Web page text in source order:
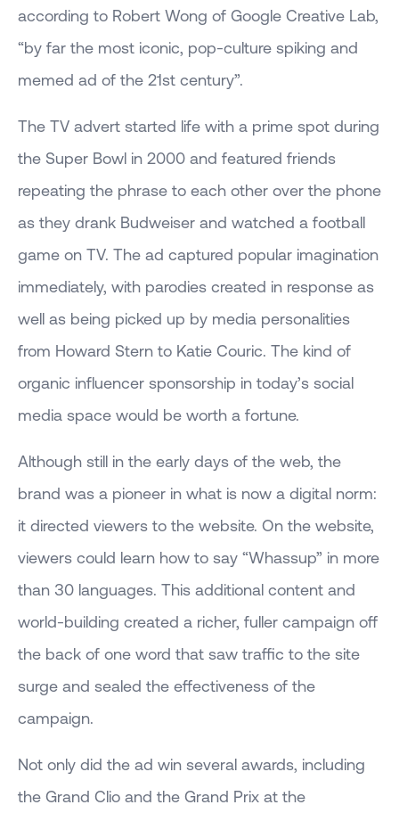
according to Robert Wong of Google Creative Lab,
“by far the most iconic, pop-culture spiking and
memed ad of the 21st century”.
The TV advert started life with a prime spot during
the Super Bowl in 2000 and featured friends
repeating the phrase to each other over the phone
as they drank Budweiser and watched a football
game on TV. The ad captured popular imagination
immediately, with parodies created in response as
well as being picked up by media personalities
from Howard Stern to Katie Couric. The kind of
organic influencer sponsorship in today’s social
media space would be worth a fortune.
Although still in the early days of the web, the
brand was a pioneer in what is now a digital norm:
it directed viewers to the website. On the website,
viewers could learn how to say “Whassup” in more
than 30 languages. This additional content and
world-building created a richer, fuller campaign off
the back of one word that saw traffic to the site
surge and sealed the effectiveness of the
campaign.
Not only did the ad win several awards, including
the Grand Clio and the Grand Prix at the